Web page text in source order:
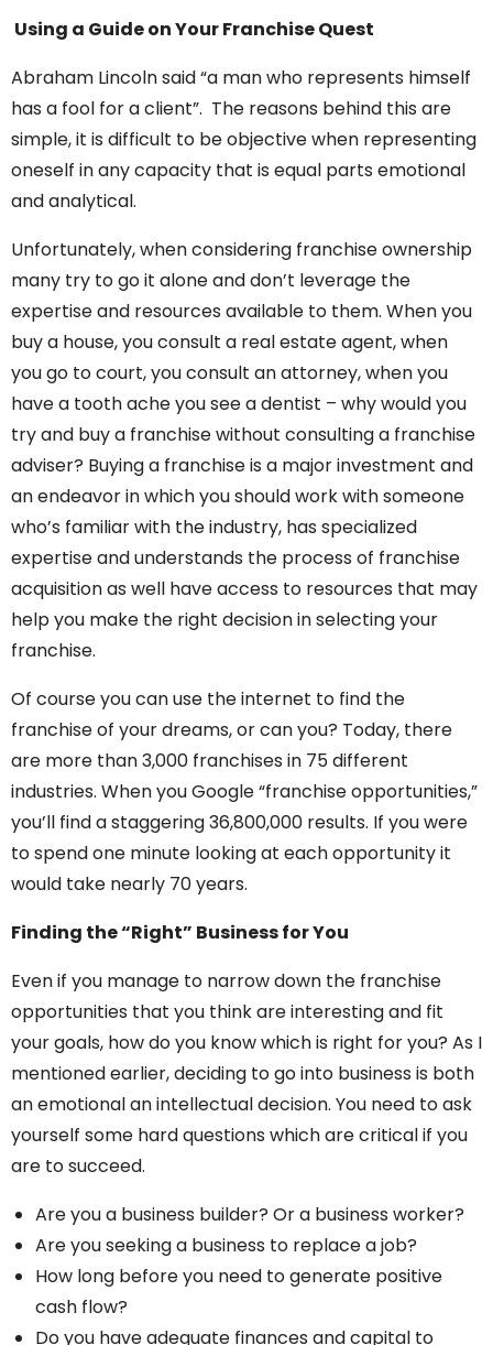
Using a Guide on Your Franchise Quest
Abraham Lincoln said “a man who represents himself
has a fool for a client”. The reasons behind this are
simple, it is difficult to be objective when representing
oneself in any capacity that is equal parts emotional
and analytical.
Unfortunately, when considering franchise ownership
many try to go it alone and don’t leverage the
expertise and resources available to them. When you
buy a house, you consult a real estate agent, when
you go to court, you consult an attorney, when you
have a tooth ache you see a dentist – why would you
try and buy a franchise without consulting a franchise
adviser? Buying a franchise is a major investment and
an endeavor in which you should work with someone
who’s familiar with the industry, has specialized
expertise and understands the process of franchise
acquisition as well have access to resources that may
help you make the right decision in selecting your
franchise.
Of course you can use the internet to find the
franchise of your dreams, or can you? Today, there
are more than 3,000 franchises in 75 different
industries. When you Google “franchise opportunities,”
you’ll find a staggering 36,800,000 results. If you were
to spend one minute looking at each opportunity it
would take nearly 70 years.
Finding the “Right” Business for You
Even if you manage to narrow down the franchise
opportunities that you think are interesting and fit
your goals, how do you know which is right for you? As I
mentioned earlier, deciding to go into business is both
an emotional an intellectual decision. You need to ask
yourself some hard questions which are critical if you
are to succeed.
Are you a business builder? Or a business worker?
Are you seeking a business to replace a job?
How long before you need to generate positive
cash flow?
Do you have adequate finances and capital to